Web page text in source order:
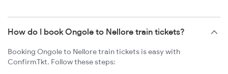
How do I book Ongole to Nellore train tickets?
Booking Ongole to Nellore train tickets is easy with
ConfirmTkt. Follow these steps: